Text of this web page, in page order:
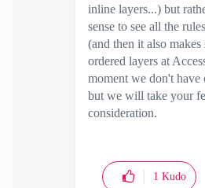
inline layers...) but
sense to see all the
(and then it also
ordered layers at
moment we don't have
but we will take your
consideration.
1 Kudo